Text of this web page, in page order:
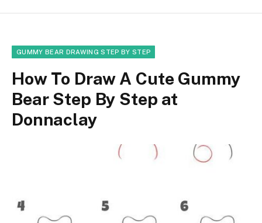
GUMMY BEAR DRAWING STEP BY STEP
How To Draw A Cute Gummy
Bear Step By Step at
Donnaclay